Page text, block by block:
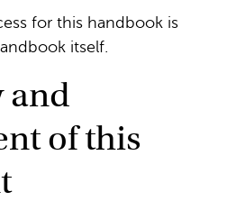
for this handbook is
itself.
and
of this